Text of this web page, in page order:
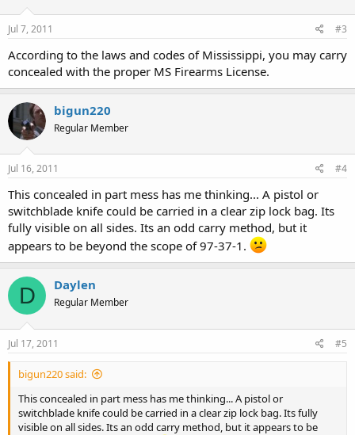
Jul 7, 2011 #3
According to the laws and codes of Mississippi, you may carry
concealed with the proper MS Firearms License.
bigun220
Regular Member
Jul 16, 2011 #4
This concealed in part mess has me thinking... A pistol or
switchblade knife could be carried in a clear zip lock bag. Its
fully visible on all sides. Its an odd carry method, but it
appears to be beyond the scope of 97-37-1.
D Daylen
Regular Member
Jul 17, 2011 #5
bigun220 said:
This concealed in part mess has me thinking... A pistol or
switchblade knife could be carried in a clear zip lock bag. Its fully
visible on all sides. Its an odd carry method, but it appears to be